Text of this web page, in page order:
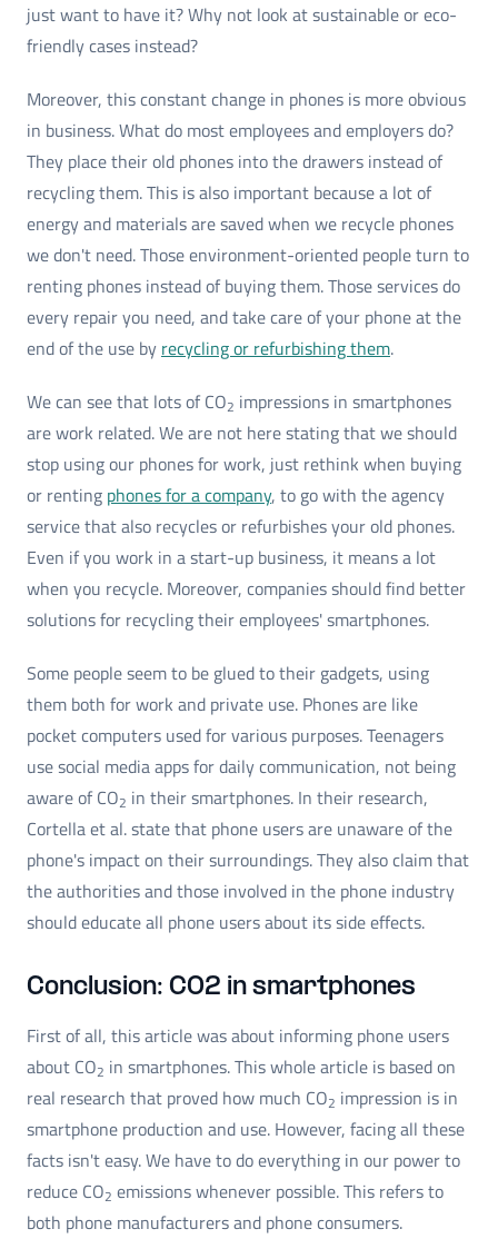
just want to have it? Why not look at sustainable or eco-
friendly cases instead?
Moreover, this constant change in phones is more obvious
in business. What do most employees and employers do?
They place their old phones into the drawers instead of
recycling them. This is also important because a lot of
energy and materials are saved when we recycle phones
we don't need. Those environment-oriented people turn to
renting phones instead of buying them. Those services do
every repair you need, and take care of your phone at the
end of the use by recycling or refurbishing them.
We can see that lots of CO2 impressions in smartphones
are work related. We are not here stating that we should
stop using our phones for work, just rethink when buying
or renting phones for a company, to go with the agency
service that also recycles or refurbishes your old phones.
Even if you work in a start-up business, it means a lot
when you recycle. Moreover, companies should find better
solutions for recycling their employees' smartphones.
Some people seem to be glued to their gadgets, using
them both for work and private use. Phones are like
pocket computers used for various purposes. Teenagers
use social media apps for daily communication, not being
aware of CO2 in their smartphones. In their research,
Cortella et al. state that phone users are unaware of the
phone's impact on their surroundings. They also claim that
the authorities and those involved in the phone industry
should educate all phone users about its side effects.
Conclusion: CO2 in smartphones
First of all, this article was about informing phone users
about CO2 in smartphones. This whole article is based on
real research that proved how much CO2 impression is in
smartphone production and use. However, facing all these
facts isn't easy. We have to do everything in our power to
reduce CO2 emissions whenever possible. This refers to
both phone manufacturers and phone consumers.